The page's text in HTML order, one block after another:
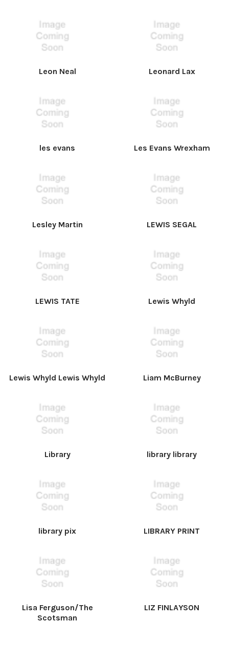
Leon Neal Leonard Lax
les evans Les Evans Wrexham
Lesley Martin LEWIS SEGAL
LEWIS TATE Lewis Whyld
Lewis Whyld Lewis Whyld Liam McBurney
Library library library
library pix LIBRARY PRINT
Lisa Ferguson/The
Scotsman
LIZ FINLAYSON